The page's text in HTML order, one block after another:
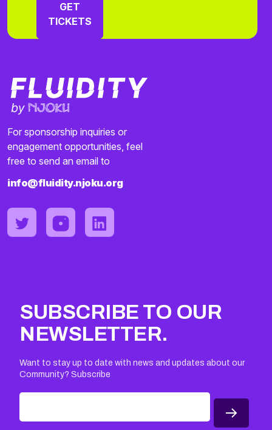
GET
TICKETS
For sponsorship inquiries or
engagement opportunities, feel
free to send an email to
info@fluidity.njoku.org
SUBSCRIBE TO OUR
NEWSLETTER.
Want to stay up to date with news and updates about our
Community? Subscribe